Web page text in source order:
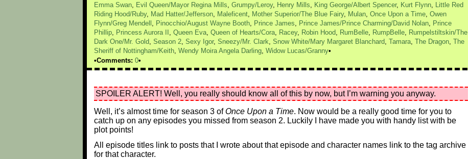
Emma Swan, Evil Queen/Mayor Regina Mills, Grumpy/Leroy, Henry Mills, King George/Albert Spencer, Kurt Flynn, Little Red
Riding Hood/Ruby, Mad Hatter/Jefferson, Maleficent, Mother Superior/The Blue Fairy, Mulan, Once Upon a Time, Owen
Flynn/Greg Mendell , Pinocchio/August Wayne Booth, Prince James, Prince James/Prince Charming/David Nolan, Prince
Phillip, Princess Aurora II , Queen Eva, Queen of Hearts/Cora, Racey, Robin Hood, RumBelle, RumpBelle, Rumpelstiltskin/The
Dark One/Mr. Gold, Season 2, Sexy Igor, Sneezy/Mr. Clark, Snow White/Mary Margaret Blanchard, Tamara, The Dragon, The
Sheriff of Nottingham/Keith, Wendy Moira Angela Darling, Widow Lucas/Granny
Comments: 0
SPOILER ALERT! Well, you really should know all of this by now, but I’m warning you anyway.
Well, it’s almost time for season 3 ofOnce Upon a Time. Now would be a really good time for you to
catch up on any episodes you missed from season 2. Luckily I have made you with handy list with be
plot points!
All episode titles link to posts that I wrote about that episode and character names link to the tag archive
for that character.